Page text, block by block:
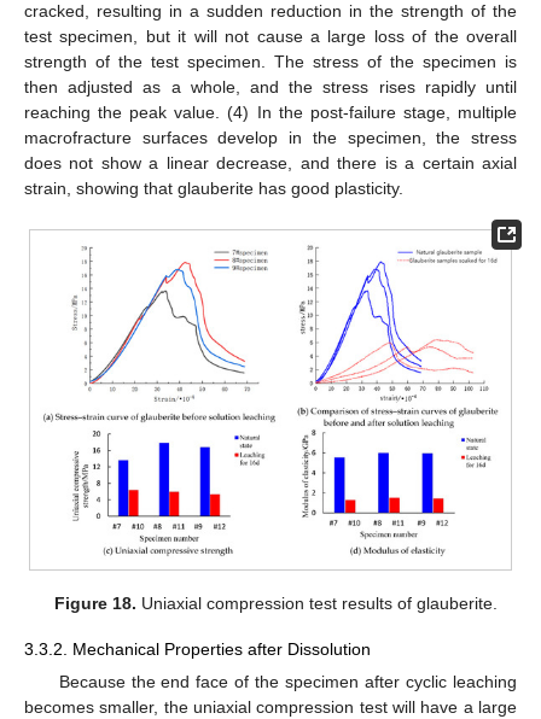
cracked, resulting in a sudden reduction in the strength of the
test specimen, but it will not cause a large loss of the overall
strength of the test specimen. The stress of the specimen is
then adjusted as a whole, and the stress rises rapidly until
reaching the peak value. (4) In the post-failure stage, multiple
macrofracture surfaces develop in the specimen, the stress
does not show a linear decrease, and there is a certain axial
strain, showing that glauberite has good plasticity.
Figure 18. Uniaxial compression test results of glauberite.
3.3.2. Mechanical Properties after Dissolution
Because the end face of the specimen after cyclic leaching
becomes smaller, the uniaxial compression test will have a large